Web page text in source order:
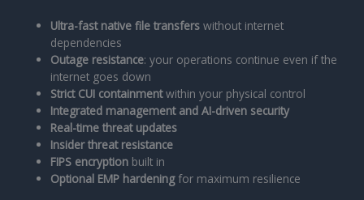
Ultra-fast native file transfers without internet
dependencies
Outage resistance: your operations continue even if the
internet goes down
Strict CUI containmentwithin your physical control
Integrated management and AI-driven security
Real-time threat updates
Insider threat resistance
FIPS encryption built in
Optional EMP hardeningfor maximum resilience